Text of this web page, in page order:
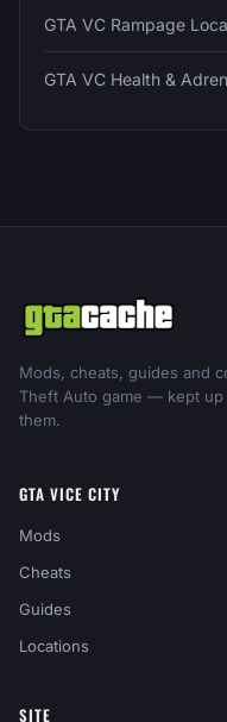
GTA VC Rampage
GTA VC Health &
Mods, cheats, guides and
Theft Auto game — kept
them.
GTA VICE CITY
Mods
Cheats
Guides
Locations
SITE